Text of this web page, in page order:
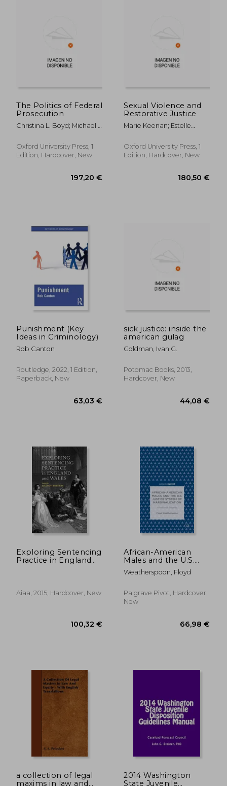
86,30 €
The Politics of Federal
Prosecution
Christina L. Boyd; Michael J.
Ethan D. Boldt
Oxford University Press, 1
Edition, Hardcover, New
Sexual Violence and
Restorative Justice
Marie Keenan; Estelle
Oxford University Press, 1
Edition, Hardcover, New
Punishment (Key
Ideas in Criminology)
Rob Canton
Routledge, 2022, 1 Edition,
Paperback, New
sick justice: inside the
american gulag
Goldman, Ivan G.
Potomac Books, 2013,
Hardcover, New
Exploring Sentencing
Practice in England
Aiaa, 2015, Hardcover, New
African-American
Males and the U.S.
Justice System of
Marginalization: A
Weatherspoon, Floyd
Palgrave Pivot, Hardcover,
New
a collection of legal
maxims in law and
2014 Washington
State Juvenile